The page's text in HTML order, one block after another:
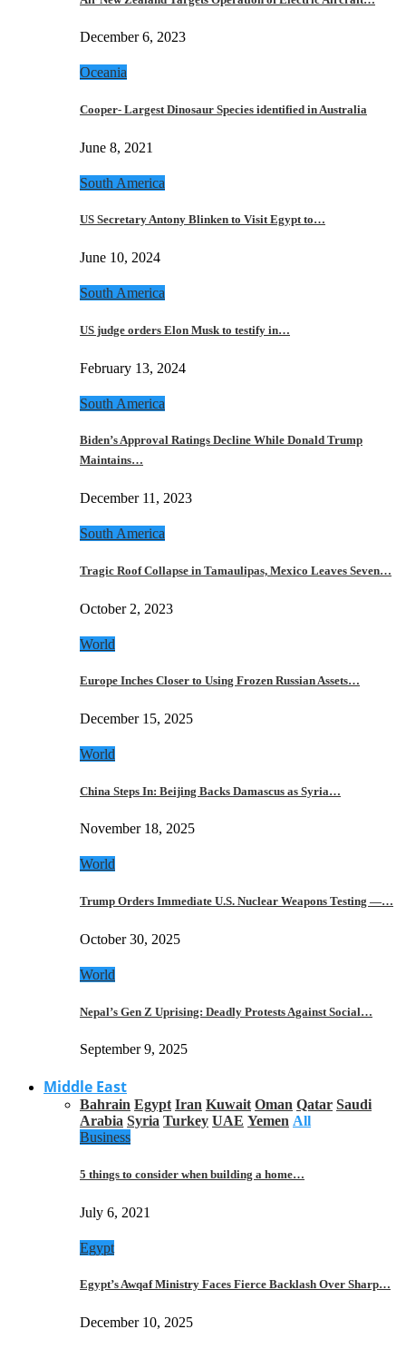
December 6, 2023
Oceania
Cooper- Largest Dinosaur Species identified in Australia
June 8, 2021
South America
US Secretary Antony Blinken to Visit Egypt to…
June 10, 2024
South America
US judge orders Elon Musk to testify in…
February 13, 2024
South America
Biden’s Approval Ratings Decline While Donald Trump
Maintains…
December 11, 2023
South America
Tragic Roof Collapse in Tamaulipas, Mexico Leaves Seven…
October 2, 2023
World
Europe Inches Closer to Using Frozen Russian Assets…
December 15, 2025
World
China Steps In: Beijing Backs Damascus as Syria…
November 18, 2025
World
Trump Orders Immediate U.S. Nuclear Weapons Testing —…
October 30, 2025
World
Nepal’s Gen Z Uprising: Deadly Protests Against Social…
September 9, 2025
Middle East
Bahrain Egypt Iran Kuwait Oman Qatar Saudi
Arabia Syria Turkey UAE Yemen All
Business
5 things to consider when building a home…
July 6, 2021
Egypt
Egypt’s Awqaf Ministry Faces Fierce Backlash Over Sharp…
December 10, 2025